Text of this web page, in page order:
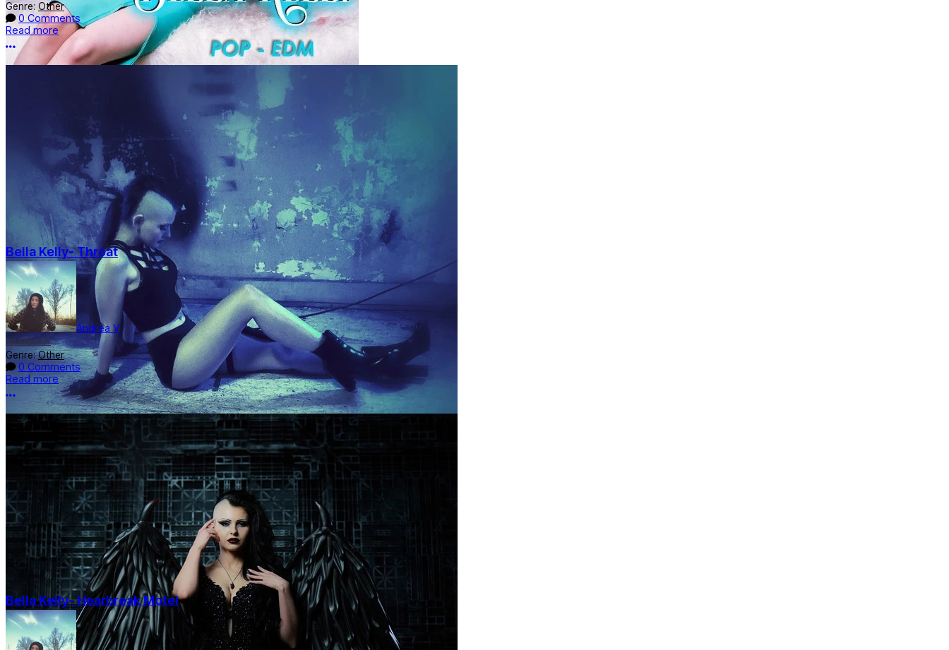
Genre: Other
0 Comments
Read more
More options
Bella Kelly- Throat
Andrea V
mixbustv
Genre:Other
0 Comments
Read more
More options
Bella Kelly- Hearbreak Motel